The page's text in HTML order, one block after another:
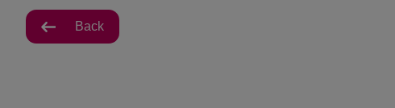
Back